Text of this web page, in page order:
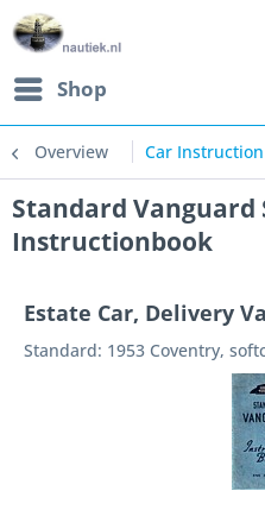
Shop
Overview Car Instruction
Standard Vanguard
Instructionbook
Estate Car, Delivery
Standard: 1953 Coventry,